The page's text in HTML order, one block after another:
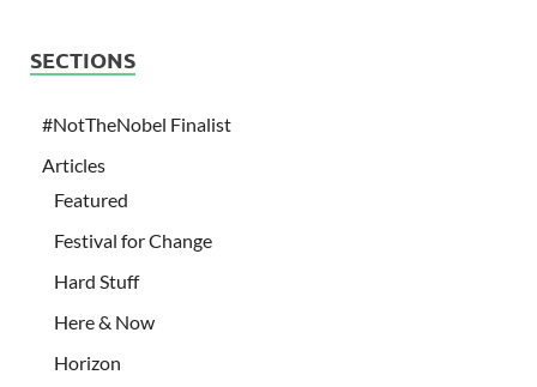
SECTIONS
#NotTheNobel Finalist
Articles
Featured
Festival for Change
Hard Stuff
Here & Now
Horizon